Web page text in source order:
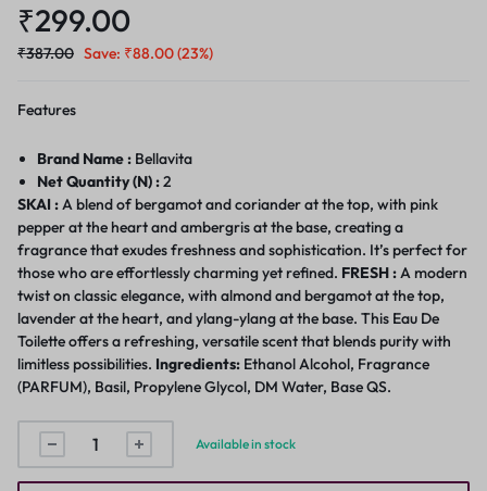
₹299.00
₹387.00 Save: ₹88.00(23%)
Features
Brand Name : Bellavita
Net Quantity (N) :2
SKAI :A blend of bergamot and coriander at the top, with pink
pepper at the heart and ambergris at the base, creating a
fragrance that exudes freshness and sophistication. It’s perfect for
those who are effortlessly charming yet refined. FRESH :A modern
twist on classic elegance, with almond and bergamot at the top,
lavender at the heart, and ylang-ylang at the base. This Eau De
Toilette offers a refreshing, versatile scent that blends purity with
limitless possibilities. Ingredients: Ethanol Alcohol, Fragrance
(PARFUM), Basil, Propylene Glycol, DM Water, Base QS.
Available in stock